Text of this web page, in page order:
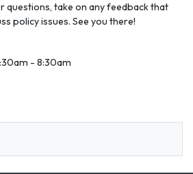
questions, take on any feedback that
policy issues. See you there!
- 8:30am